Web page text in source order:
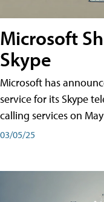
Microsoft
Skype
Microsoft has
service for its Skype
calling services on
03/05/25